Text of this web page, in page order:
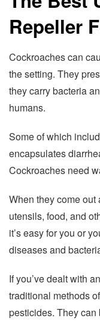
Repeller
Cockroaches can
the setting. They
they carry bacteria
humans.
Some of which
encapsulates
Cockroaches need
When they come out
utensils, food, and
it’s easy for you or
diseases and
If you’ve dealt with
traditional methods
pesticides. They can